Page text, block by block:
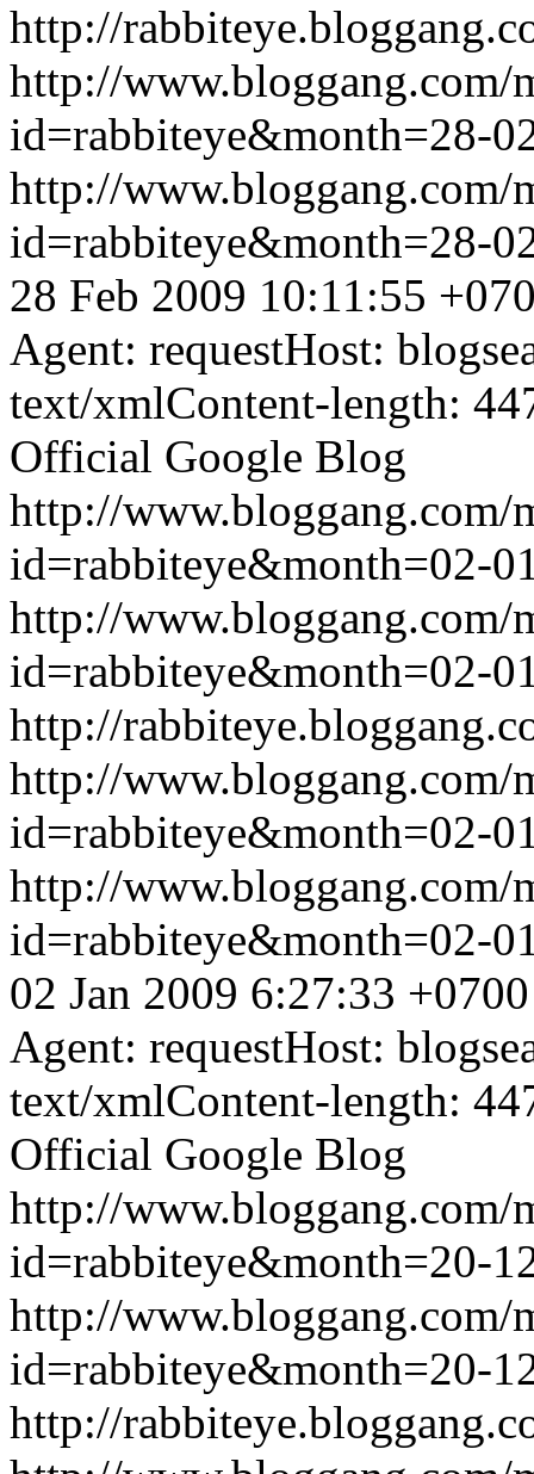
http://
http://www.bloggang.com/
id=rabbiteye&month=28-
http://www.bloggang.com/
id=rabbiteye&month=28-
28 Feb 2009 10:11:55
Agent: requestHost:
text/xmlContent-length:
Official Google Blog
http://www.bloggang.com/
id=rabbiteye&month=02-
http://www.bloggang.com/
id=rabbiteye&month=02-
http://
http://www.bloggang.com/
id=rabbiteye&month=02-
http://www.bloggang.com/
id=rabbiteye&month=02-
02 Jan 2009 6:27:33 +0700
Agent: requestHost:
text/xmlContent-length:
Official Google Blog
http://www.bloggang.com/
id=rabbiteye&month=20-
http://www.bloggang.com/
id=rabbiteye&month=20-
http://